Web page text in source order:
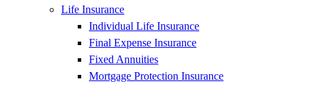
Life Insurance
Individual Life Insurance
Final Expense Insurance
Fixed Annuities
Mortgage Protection Insurance